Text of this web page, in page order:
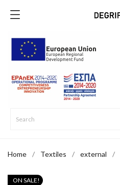
Home Textiles external
ON SALE!